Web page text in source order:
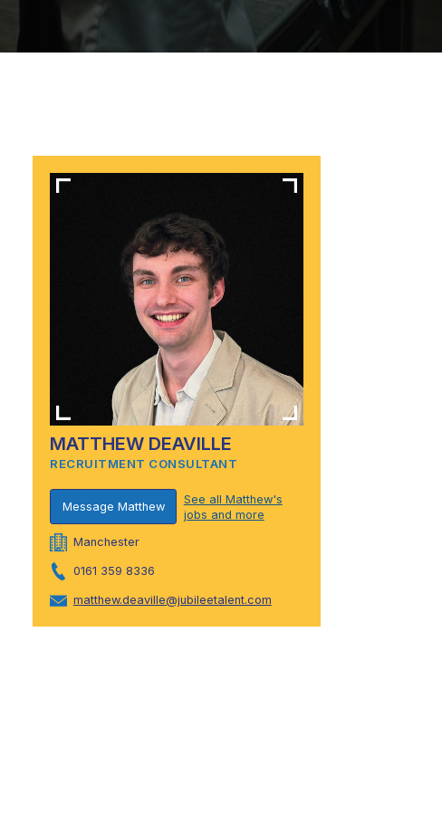
MATTHEW DEAVILLE
RECRUITMENT CONSULTANT
Message Matthew
See all Matthew's
jobs and more
Manchester
0161 359 8336
matthew.deaville@jubileetalent.com